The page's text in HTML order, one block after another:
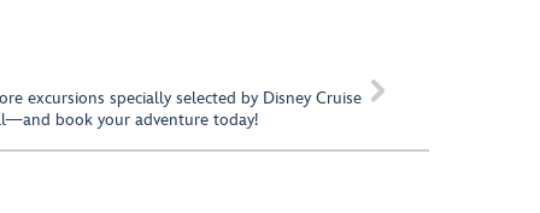
excursions specially selected by Disney Cruise
book your adventure today!
